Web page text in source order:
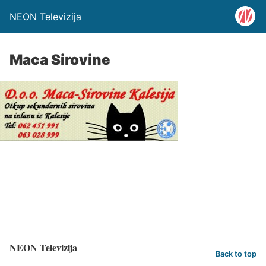
NEON Televizija
Maca Sirovine
NEON Televizija Back to top